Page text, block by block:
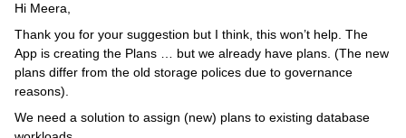
Hi Meera,
Thank you for your suggestion but I think, this won’t help. The
App is creating the Plans … but we already have plans. (The new
plans differ from the old storage polices due to governance
reasons).
We need a solution to assign (new) plans to existing database